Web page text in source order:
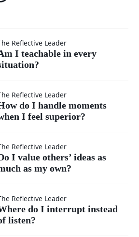
Reflective Leader
I teachable in every
I
Reflective Leader
do I handle moments
I feel superior?
Reflective Leader
I value others’ ideas as
as my own?
Reflective Leader
do I interrupt instead
listen?